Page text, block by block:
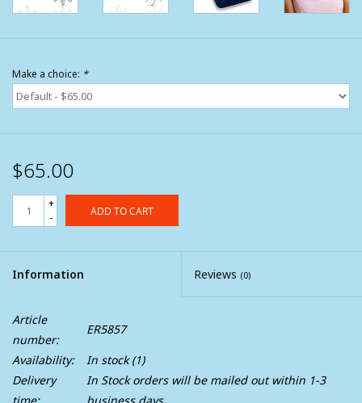
Make a choice: *
$65.00
+
-
ADD TO CART
Information Reviews (0)
Article
number:
ER5857
Availability:
In stock(1)
Delivery
In Stock orders will be mailed out within 1-3